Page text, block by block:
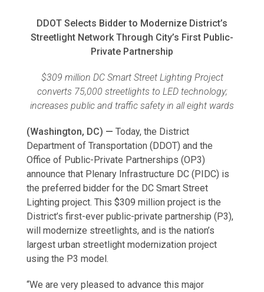
DDOT Selects Bidder to Modernize District’s
Streetlight Network Through City’s First Public-
Private Partnership
$309 million DC Smart Street Lighting Project
converts 75,000 streetlights to LED technology;
increases public and traffic safety in all eight wards
(Washington, DC) — Today, the District
Department of Transportation (DDOT) and the
Office of Public-Private Partnerships (OP3)
announce that Plenary Infrastructure DC (PIDC) is
the preferred bidder for the DC Smart Street
Lighting project. This $309 million project is the
District’s first-ever public-private partnership (P3),
will modernize streetlights, and is the nation’s
largest urban streetlight modernization project
using the P3 model.
“We are very pleased to advance this major